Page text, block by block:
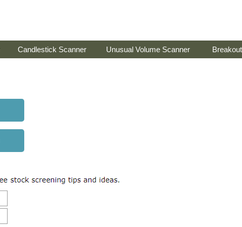
Candlestick Scanner Unusual Volume Scanner